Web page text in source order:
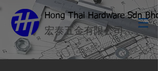
Hong Thai Hardware Sdn Bhd
​宏泰五金有限公司